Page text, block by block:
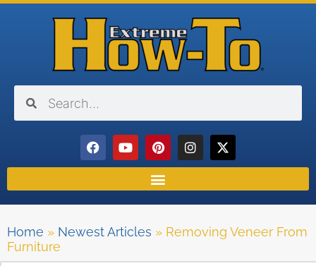
Home » Newest Articles » Removing Veneer From
Furniture